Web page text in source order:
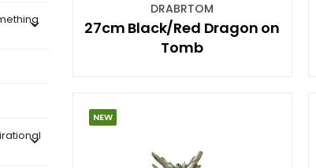
DRABRTOM
27cm Black/Red Dragon on
Tomb
NEW